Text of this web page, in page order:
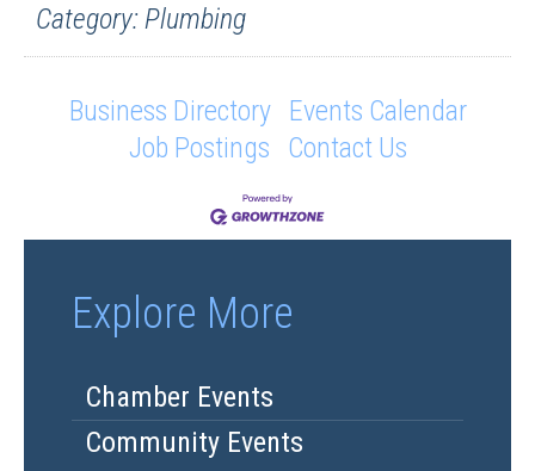
Category: Plumbing
Business Directory Events Calendar
Job Postings
Contact Us
Explore More
Chamber Events
Community Events